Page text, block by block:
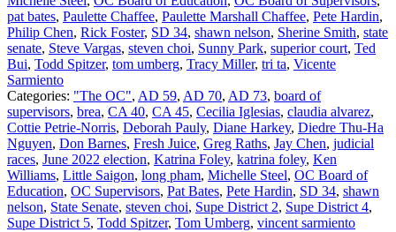
pat bates, Paulette Chaffee, Paulette Marshall Chaffee, Pete Hardin,
Philip Chen, Rick Foster, SD 34, shawn nelson, Sherine Smith, state
senate, Steve Vargas, steven choi, Sunny Park, superior court, Ted
Bui, Todd Spitzer, tom umberg, Tracy Miller, tri ta, Vicente
Sarmiento
Categories: "The OC", AD 59, AD 70, AD 73, board of
supervisors, brea, CA 40, CA 45, Cecilia Iglesias, claudia alvarez,
Cottie Petrie-Norris, Deborah Pauly, Diane Harkey, Diedre Thu-Ha
Nguyen, Don Barnes, Fresh Juice, Greg Raths, Jay Chen, judicial
races, June 2022 election, Katrina Foley, katrina foley, Ken
Williams, Little Saigon, long pham, Michelle Steel, OC Board of
Education, OC Supervisors, Pat Bates, Pete Hardin, SD 34, shawn
nelson, State Senate, steven choi, Supe District 2, Supe District 4,
Supe District 5, Todd Spitzer, Tom Umberg, vincent sarmiento